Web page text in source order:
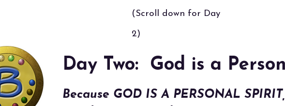
(Scroll down for Day
2)
Day Two: God is a
Because GOD IS A PERSONAL